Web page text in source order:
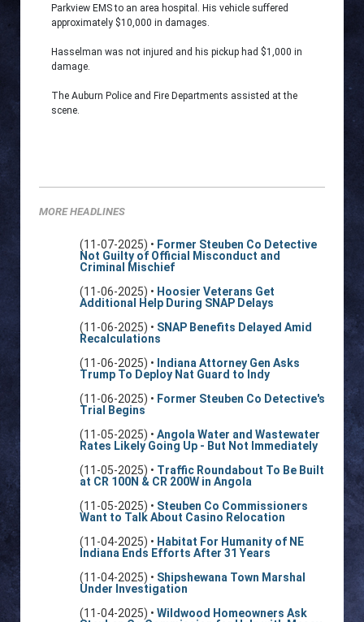
Parkview EMS to an area hospital. His vehicle suffered
approximately $10,000 in damages.
Hasselman was not injured and his pickup had $1,000 in
damage.
The Auburn Police and Fire Departments assisted at the
scene.
MORE HEADLINES
(11-07-2025) • Former Steuben Co Detective
Not Guilty of Official Misconduct and
Criminal Mischief
(11-06-2025) • Hoosier Veterans Get
Additional Help During SNAP Delays
(11-06-2025) • SNAP Benefits Delayed Amid
Recalculations
(11-06-2025) • Indiana Attorney Gen Asks
Trump To Deploy Nat Guard to Indy
(11-06-2025) • Former Steuben Co Detective's
Trial Begins
(11-05-2025) • Angola Water and Wastewater
Rates Likely Going Up - But Not Immediately
(11-05-2025) • Traffic Roundabout To Be Built
at CR 100N & CR 200W in Angola
(11-05-2025) • Steuben Co Commissioners
Want to Talk About Casino Relocation
(11-04-2025) • Habitat For Humanity of NE
Indiana Ends Efforts After 31 Years
(11-04-2025) • Shipshewana Town Marshal
Under Investigation
(11-04-2025) • Wildwood Homeowners Ask